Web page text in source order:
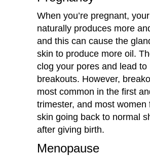
When you’re pregnant,
naturally produces more
and this can cause the
skin to produce more oil.
clog your pores and lead to
breakouts. However,
most common in the first
trimester, and most women
skin going back to normal
after giving birth.
Menopause